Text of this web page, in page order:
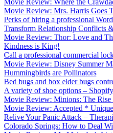
Movie Review: Mrs. Harris Goes
Perks of hiring a professional
Transform Relationship Conflicts
Movie Review: Thor: Love and
Kindness is King!
Call a professional commercial
Movie Review: Disney Summer
Hummingbirds are Pollinators
Bed bugs and box elder bugs
A variety of shoe options –
Movie Review: Minions: The
Movie Review: Accepted *
Relive Your Panic Attack –
Colorado Springs: How to Deal